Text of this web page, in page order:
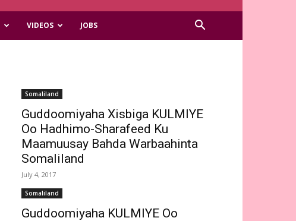
VIDEOS JOBS
Somaliland
Guddoomiyaha Xisbiga KULMIYE
Oo Hadhimo-Sharafeed Ku
Maamuusay Bahda Warbaahinta
Somaliland
July 4, 2017
Somaliland
Guddoomiyaha KULMIYE Oo